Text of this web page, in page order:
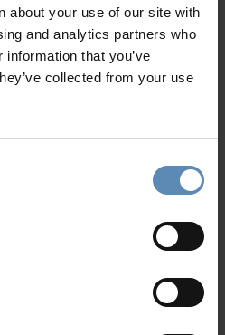
about your use of our site with
and analytics partners who
that you’ve
collected from your use
to 4 cars
There are no reviews yet
Post review